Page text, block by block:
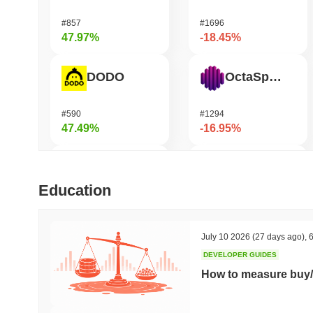
#857
47.97%
DODO
#590
47.49%
SKYAI
#1696
-18.45%
OctaSpace
#1294
-16.95%
GRVT Token
Education
July 10 2026 (27 days ago)
DEVELOPER GUIDES
How to measure